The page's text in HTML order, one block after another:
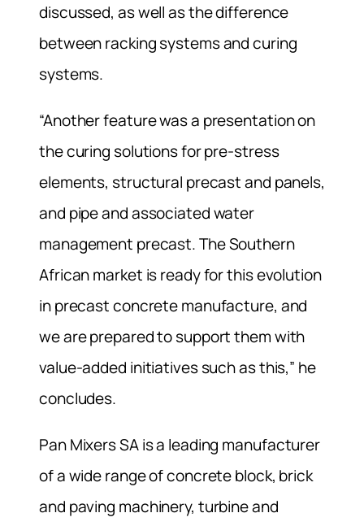
discussed, as well as the difference
between racking systems and curing
systems.
“Another feature was a presentation on
the curing solutions for pre-stress
elements, structural precast and panels,
and pipe and associated water
management precast. The Southern
African market is ready for this evolution
in precast concrete manufacture, and
we are prepared to support them with
value-added initiatives such as this,” he
concludes.
Pan Mixers SA is a leading manufacturer
of a wide range of concrete block, brick
and paving machinery, turbine and